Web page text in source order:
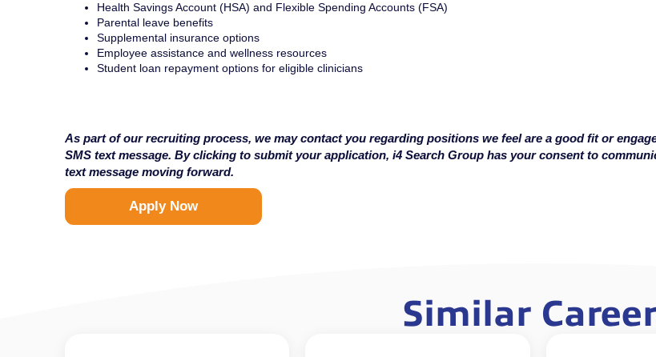
Health Savings Account (HSA) and Flexible Spending Accounts (FSA)
Parental leave benefits
Supplemental insurance options
Employee assistance and wellness resources
Student loan repayment options for eligible clinicians
As part of our recruiting process, we may contact you regarding positions we feel are a good fit or
SMS text message. By clicking to submit your application, i4 Search Group has your consent to
text message moving forward.
Apply Now
Similar